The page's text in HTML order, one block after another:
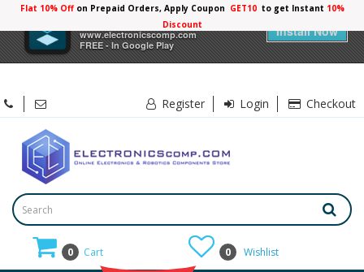
Electronicscomp
www.electronicscomp.com
FREE - In Google Play
Install Now
Flat 10% Offon Prepaid Orders, Apply Coupon GET10 to get Instant
Register Login Checkout
0 Cart 0 Wishlist